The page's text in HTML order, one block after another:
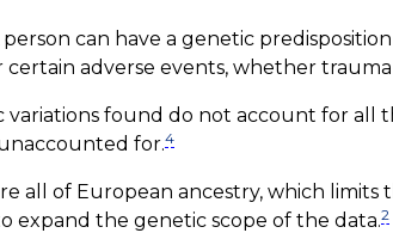
person can have a genetic
adverse events, whether
found do not account for all
for.4
all of European ancestry, which
expand the genetic scope of the data.2